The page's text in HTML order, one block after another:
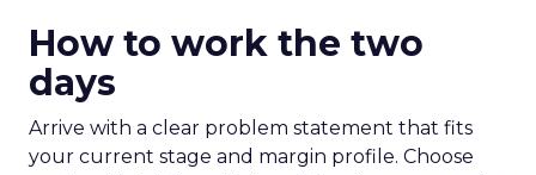
How to work the two
days
Arrive with a clear problem statement that fits
your current stage and margin profile. Choose